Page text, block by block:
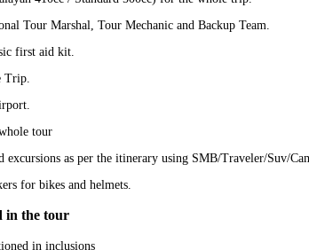
Tour Marshal, Tour Mechanic and Backup Team.
first aid kit.
Trip.
tour
excursions as per the itinerary using SMB/Traveler/Suv/
for bikes and helmets.
in the tour
in inclusions